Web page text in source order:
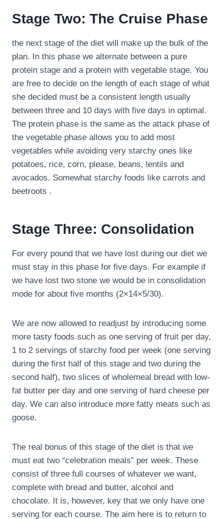
Stage Two: The Cruise Phase
the next stage of the diet will make up the bulk of the
plan. In this phase we alternate between a pure
protein stage and a protein with vegetable stage. You
are free to decide on the length of each stage of what
she decided must be a consistent length usually
between three and 10 days with five days in optimal.
The protein phase is the same as the attack phase of
the vegetable phase allows you to add most
vegetables while avoiding very starchy ones like
potatoes, rice, corn, please, beans, lentils and
avocados. Somewhat starchy foods like carrots and
beetroots .
Stage Three: Consolidation
For every pound that we have lost during our diet we
must stay in this phase for five days. For example if
we have lost two stone we would be in consolidation
mode for about five months (2×14×5/30).
We are now allowed to readjust by introducing some
more tasty foods such as one serving of fruit per day,
1 to 2 servings of starchy food per week (one serving
during the first half of this stage and two during the
second half), two slices of wholemeal bread with low-
fat butter per day and one serving of hard cheese per
day. We can also introduce more fatty meats such as
goose.
The real bonus of this stage of the diet is that we
must eat two “celebration meals” per week. These
consist of three full courses of whatever we want,
complete with bread and butter, alcohol and
chocolate. It is, however, key that we only have one
serving for each course. The aim here is to return to